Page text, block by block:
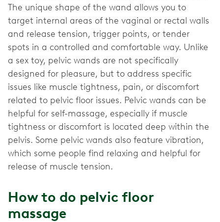
The unique shape of the wand allows you to
target internal areas of the vaginal or rectal walls
and release tension, trigger points, or tender
spots in a controlled and comfortable way. Unlike
a sex toy, pelvic wands are not specifically
designed for pleasure, but to address specific
issues like muscle tightness, pain, or discomfort
related to pelvic floor issues. Pelvic wands can be
helpful for self-massage, especially if muscle
tightness or discomfort is located deep within the
pelvis. Some pelvic wands also feature vibration,
which some people find relaxing and helpful for
release of muscle tension.
How to do pelvic floor
massage